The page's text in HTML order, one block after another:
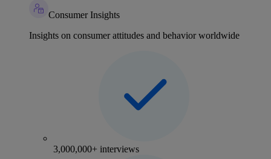
Consumer Insights
Insights on consumer attitudes and behavior worldwide
3,000,000+ interviews